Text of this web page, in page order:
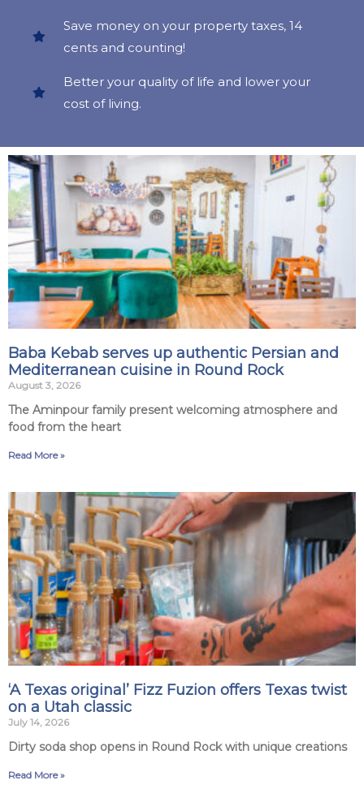
Save money on your property taxes, 14
cents and counting!
Better your quality of life and lower your
cost of living.
Baba Kebab serves up authentic Persian and
Mediterranean cuisine in Round Rock
August 3, 2026
The Aminpour family present welcoming atmosphere and
food from the heart
Read More »
‘A Texas original’ Fizz Fuzion offers Texas twist
on a Utah classic
July 14, 2026
Dirty soda shop opens in Round Rock with unique creations
Read More »